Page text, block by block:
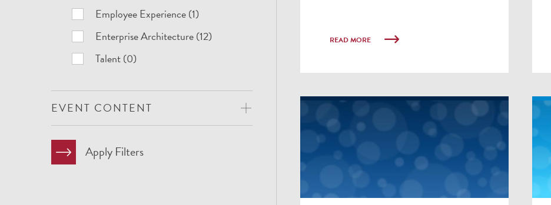
Employee Experience (1)
Enterprise Architecture (12)
Talent (0)
EVENT CONTENT
Apply Filters
READ MORE